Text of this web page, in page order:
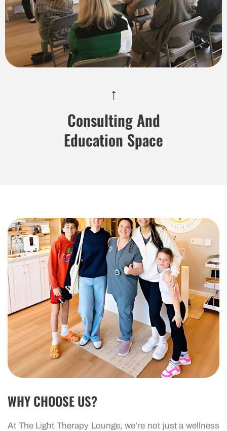
↑
Consulting And
Education Space
WHY CHOOSE US?
At The Light Therapy Lounge, we’re not just a wellness